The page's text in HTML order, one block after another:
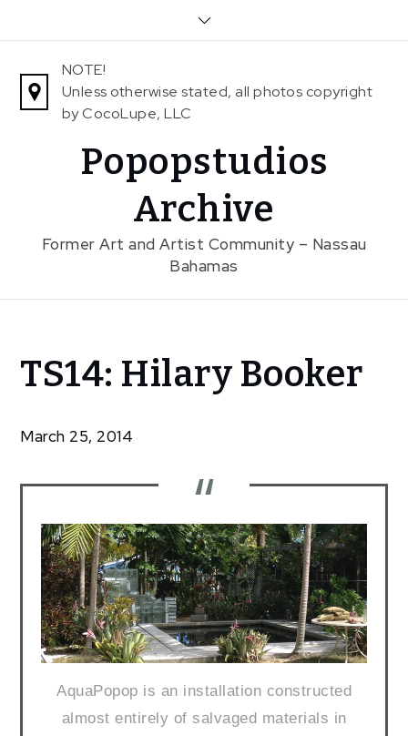
NOTE!
Unless otherwise stated, all photos copyright
by CocoLupe, LLC
Popopstudios
Archive
Former Art and Artist Community – Nassau
Bahamas
Home
News
Community
TS14: Hilary Booker
March 25, 2014
AquaPopop is an installation constructed
almost entirely of salvaged materials in